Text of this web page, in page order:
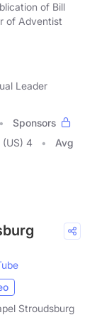
of Bill
of Adventist
Leader
Sponsors
(US) 4
Avg
Stroudsburg